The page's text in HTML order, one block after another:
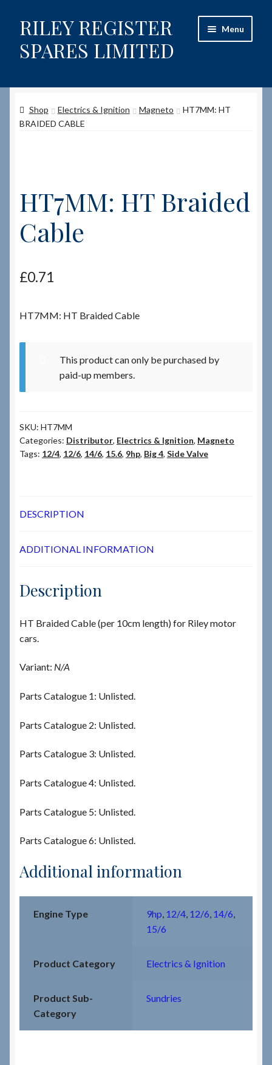
Skip
to
navigation
Skip
to
content
RILEY REGISTER
SPARES LIMITED
Menu
Content restricted
Shop
How to Order Spares
Cart
Terms & Conditions
News & Info
Shop Electrics & Ignition Magneto
HT7MM: HT
BRAIDED CABLE
HT7MM: HT Braided
Cable
£0.71
HT7MM: HT Braided Cable
This product can only be purchased by
paid-up members.
SKU: HT7MM
Categories: Distributor, Electrics & Ignition, Magneto
Tags: 12/4, 12/6, 14/6, 15.6, 9hp, Big 4, Side Valve
DESCRIPTION
ADDITIONAL INFORMATION
Description
HT Braided Cable (per 10cm length) for Riley motor
cars.
Variant: N/A
Parts Catalogue 1: Unlisted.
Parts Catalogue 2: Unlisted.
Parts Catalogue 3: Unlisted.
Parts Catalogue 4: Unlisted.
Parts Catalogue 5: Unlisted.
Parts Catalogue 6: Unlisted.
Additional information
Engine Type 9hp 12/4, 12/6 14/6
15/6
Product Category Electrics & Ignition
Product Sub-
Category
Sundries